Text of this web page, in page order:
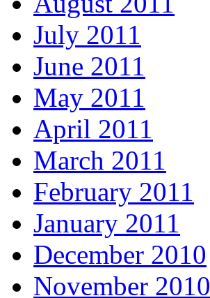
July 2011
June 2011
May 2011
April 2011
March 2011
February 2011
January 2011
December 2010
November 2010